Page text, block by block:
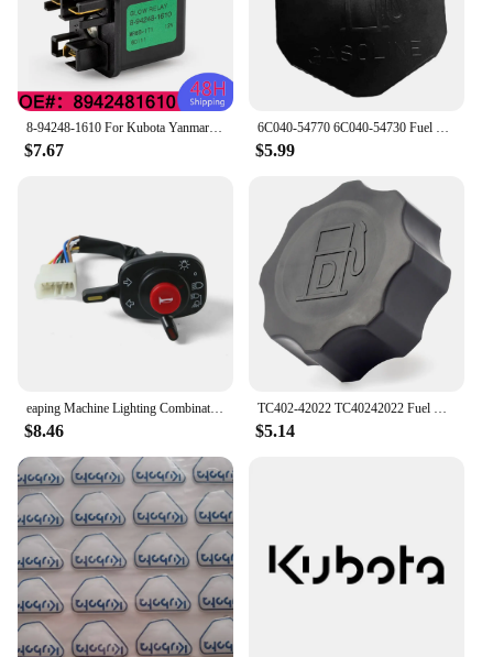
8-94248-1610 For Kubota Yanmar 12V Mover Parts Preheating Relay Glow Plug 8942481610 For Isuzu ZAXIS27U ZAXIS50U ZAXIS40U
$7.67
6C040-54770 6C040-54730 Fuel Tank Cap Fit for Kubota B1700 B21 B2100 B2400 B2410 B26 B2630 B2710 B2910 6A100-54910 6C040-54720
$5.99
eaping Machine Lighting Combination Switch 5T057-4224-2 5T171-42240 5T057-42240 Compatible with Kubota 688 888 988 588I-G
$8.46
TC402-42022 TC40242022 Fuel Cap for Kubota Tractor B2301 B2601 L4600 B2301HSD B2601HSD L4600DT L4600H
$5.14